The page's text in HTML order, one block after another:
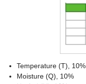
Temperature (T), 10%
Moisture (Q), 10%